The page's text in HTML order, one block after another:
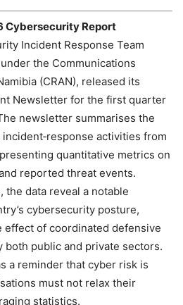
Cybersecurity Report
Incident Response Team
the Communications
(CRAN), released its
Newsletter for the first quarter
newsletter summarises the
incident‑response activities from
quantitative metrics on
reported threat events.
the data reveal a notable
cybersecurity posture,
of coordinated defensive
both public and private sectors.
a reminder that cyber risk is
must not relax their
statistics.